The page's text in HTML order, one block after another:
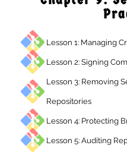
Lesson 1:
Lesson 2:
Lesson 3:
Repositories
Lesson 4:
Lesson 5: